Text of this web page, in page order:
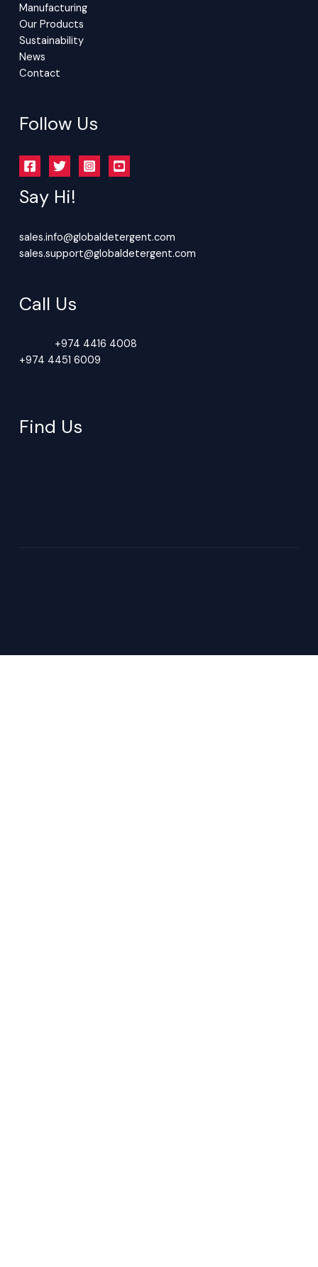
Manufacturing
Our Products
Sustainability
News
Contact
Follow Us
Say Hi!
sales.info@globaldetergent.com
sales.support@globaldetergent.com
Call Us
+974 4416 4008
+974 4451 6009
Find Us